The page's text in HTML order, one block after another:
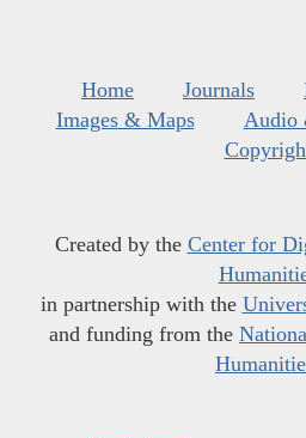
Home Journals
Images & Maps
Audio
Created by the Center for
in partnership with the
and funding from the